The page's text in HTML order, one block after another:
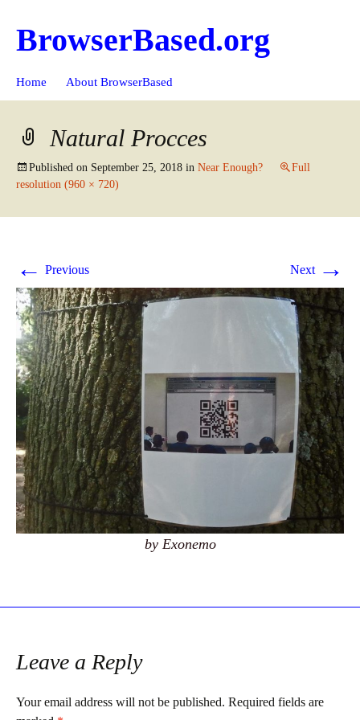
BrowserBased.org
Home About BrowserBased
Natural Procces
Published on September 25, 2018 in Near Enough?
Full
resolution (960 × 720)
← Previous Next →
by Exonemo
Leave a Reply
Your email address will not be published. Required fields are